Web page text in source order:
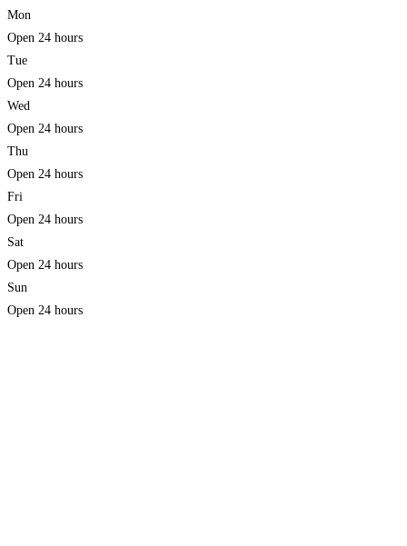
Mon
Open 24 hours
Tue
Open 24 hours
Wed
Open 24 hours
Thu
Open 24 hours
Fri
Open 24 hours
Sat
Open 24 hours
Sun
Open 24 hours